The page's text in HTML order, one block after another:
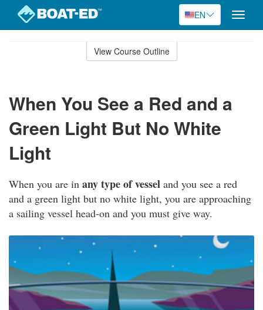
EN
Toggle
View Course Outline
When You See a Red and a
Green Light But No White
Light
When you are in any type of vessel and you see a red
and a green light but no white light, you are approaching
a sailing vessel head-on and you must give way.